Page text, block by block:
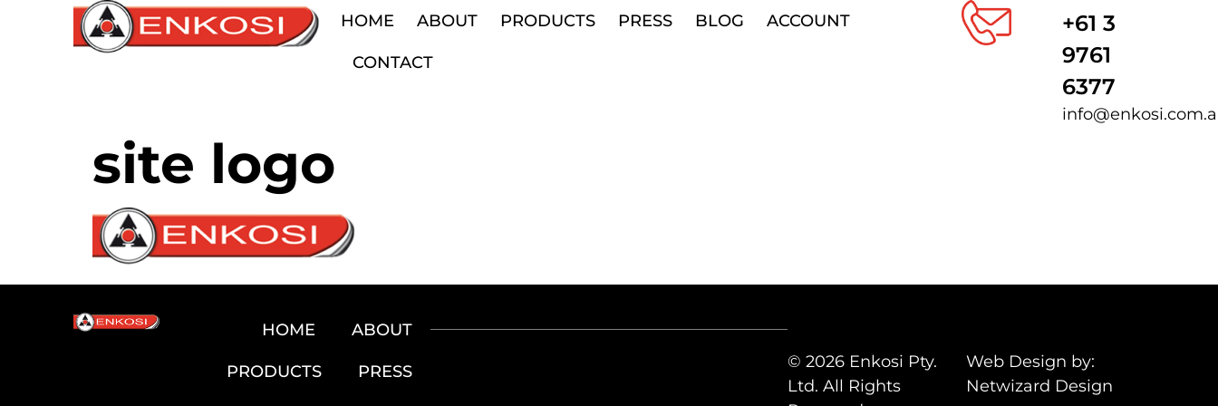
HOME ABOUT PRODUCTS PRESS BLOG ACCOUNT
CONTACT
+61 3
9761
6377
site logo
HOME ABOUT
PRODUCTS PRESS
© 2026 Enkosi Pty.
Ltd. All Rights
Web Design by:
Netwizard Design